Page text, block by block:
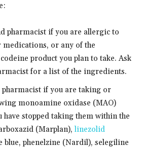
pharmacist if you are allergic to
medications, or any of the
product you plan to take. Ask
for a list of the ingredients.
if you are taking or
monoamine oxidase (MAO)
stopped taking them within the
(Marplan),linezolid
blue, phenelzine (Nardil), selegiline